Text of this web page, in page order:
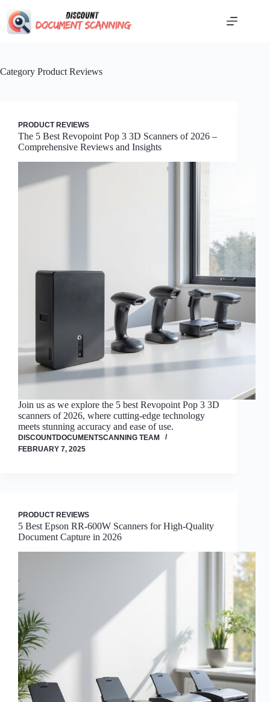
content
Category Product Reviews
PRODUCT REVIEWS
The 5 Best Revopoint Pop 3 3D Scanners of 2026 –
Comprehensive Reviews and Insights
Join us as we explore the 5 best Revopoint Pop 3 3D
scanners of 2026, where cutting-edge technology
meets stunning accuracy and ease of use.
DISCOUNTDOCUMENTSCANNING TEAM
FEBRUARY 7, 2025
PRODUCT REVIEWS
5 Best Epson RR-600W Scanners for High-Quality
Document Capture in 2026